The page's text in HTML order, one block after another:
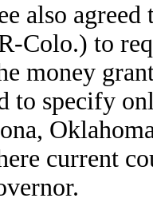
also
Colo.) to
money
to specify
current